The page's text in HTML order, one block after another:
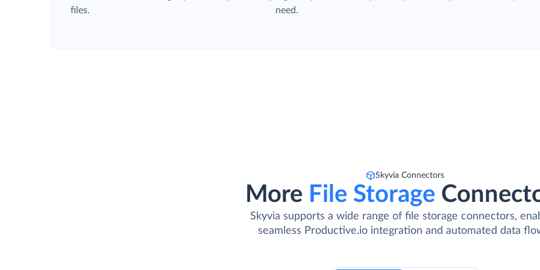
files.
need.
Skyvia Connectors
More File Storage
Skyvia supports a wide range of file storage connectors,
seamless Productive.io integration and automated data